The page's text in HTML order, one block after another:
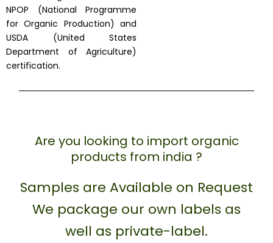
NPOP (National Programme
for Organic Production) and
USDA (United States
Department of Agriculture)
certification.
Are you looking to import organic
products from india ?
Samples are Available on Request
We package our own labels as
well as private-label.